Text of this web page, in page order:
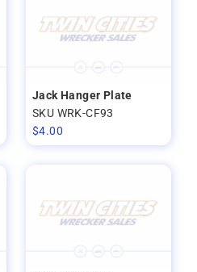
Jack Hanger Plate
SKU WRK-CF93
$4.00